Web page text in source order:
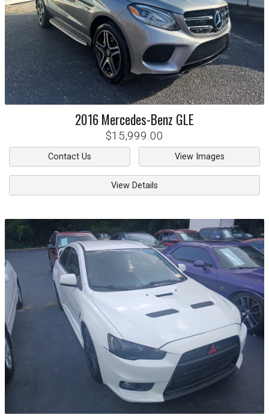
2016Mercedes-Benz GLE
$15,999.00
Contact Us View Images
View Details